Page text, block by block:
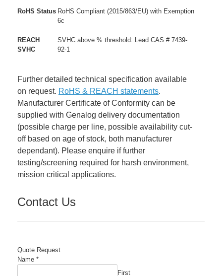
RoHS Status RoHS Compliant (2015/863/EU) with Exemption
6c
REACH
SVHC
SVHC above % threshold: Lead CAS # 7439-
92-1
Further detailed technical specification available
on request. RoHS & REACH statements.
Manufacturer Certificate of Conformity can be
supplied with Genalog delivery documentation
(possible charge per line, possible availability cut-
off based on age of stock, both manufacturer
dependant). Please enquire if further
testing/screening required for harsh environment,
mission critical applications.
Contact Us
Quote Request
Name *
First